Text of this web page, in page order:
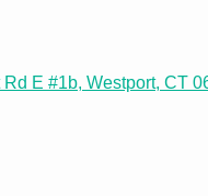
E #1b, Westport, CT